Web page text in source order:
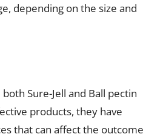
depending on the size and
Sure-Jell and Ball pectin
products, they have
that can affect the outcome